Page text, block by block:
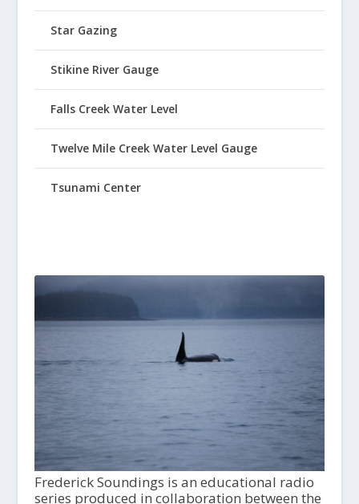
Star Gazing
Stikine River Gauge
Falls Creek Water Level
Twelve Mile Creek Water Level Gauge
Tsunami Center
Frederick Soundings is an educational radio
series produced in collaboration between the